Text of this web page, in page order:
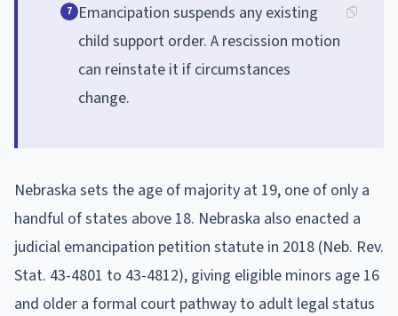
7 Emancipation suspends any existing
child support order. A rescission motion
can reinstate it if circumstances
change.
Nebraska sets the age of majority at 19, one of only a
handful of states above 18. Nebraska also enacted a
judicial emancipation petition statute in 2018 (Neb. Rev.
Stat. 43-4801 to 43-4812), giving eligible minors age 16
and older a formal court pathway to adult legal status